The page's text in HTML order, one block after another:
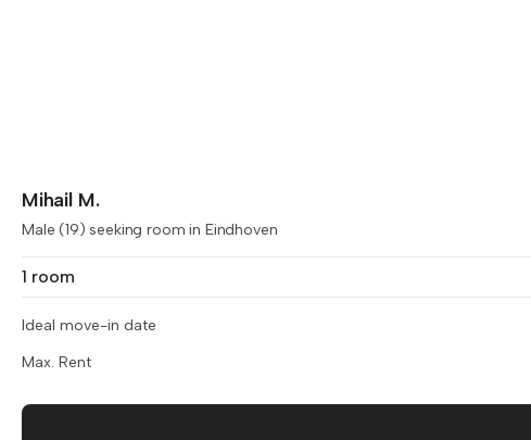
Mihail M.
Male (19) seeking room in Eindhoven
1 room
Ideal move-in date
Max. Rent